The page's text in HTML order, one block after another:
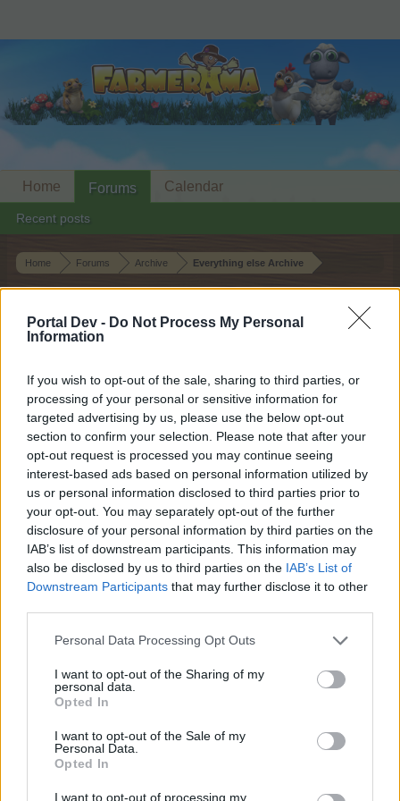
Portal Dev - Do Not Process My Personal
Information
If you wish to opt-out of the sale, sharing to third parties, or
processing of your personal or sensitive information for
targeted advertising by us, please use the below opt-out
section to confirm your selection. Please note that after your
opt-out request is processed you may continue seeing
interest-based ads based on personal information utilized by
us or personal information disclosed to third parties prior to
your opt-out. You may separately opt-out of the further
disclosure of your personal information by third parties on the
IAB’s list of downstream participants. This information may
also be disclosed by us to third parties on the IAB’s List of
Downstream Participants that may further disclose it to other
Personal Data Processing Opt Outs
I want to opt-out of the Sharing of my
personal data.
Opted In
I want to opt-out of the Sale of my
Personal Data.
Opted In
I want to opt-out of processing my
Home Forums Archive Everything else Archive
Neighbour Requests Thread: 6 May
2026
if you’d like to actively participate on the forum by
joining discussions or starting your own threads or
topics, please log into the game first. If you do not
have a game account, you will need to register for
one. We look forward to your next visit!CLICK
HERE
Thread Status: Not open for further replies.
KittyLover
Board Administrator
Howdy Farmers!
A new day begins in Central Europe, so here is today's
neighbours requests thread. All neighbour requests
- Reminder!
Clickhere to find out how to add neighbours
Click
to find out how to add buddies
Home Forums
Recent posts
Calendar